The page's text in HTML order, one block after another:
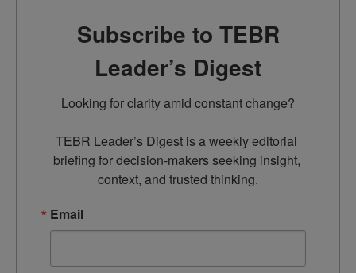
Subscribe to TEBR
Leader’s Digest
Looking for clarity amid constant change?
TEBR Leader’s Digest is a weekly editorial
briefing for decision-makers seeking insight,
context, and trusted thinking.
Email